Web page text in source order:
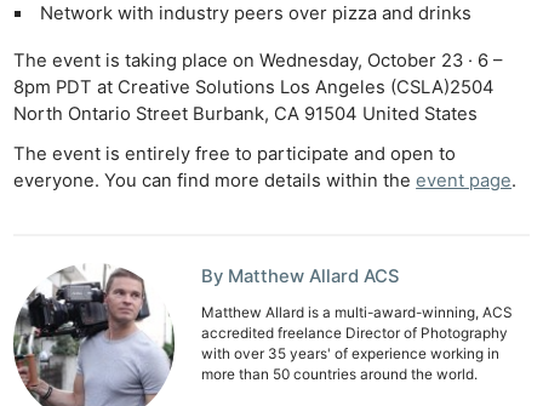
Network with industry peers over pizza and drinks
The event is taking place on Wednesday, October 23 · 6 –
8pm PDT at Creative Solutions Los Angeles (CSLA)2504
North Ontario Street Burbank, CA 91504 United States
The event is entirely free to participate and open to
everyone. You can find more details within theevent page.
By Matthew Allard ACS
Matthew Allard is a multi-award-winning, ACS
accredited freelance Director of Photography
with over 35 years' of experience working in
more than 50 countries around the world.